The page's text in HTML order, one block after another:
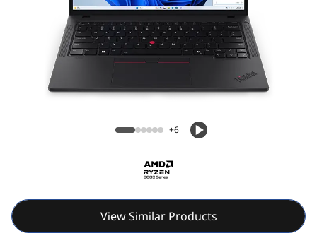
4
ThinkPad P14s Gen 5 (14, AMD)
+6
View Similar Products